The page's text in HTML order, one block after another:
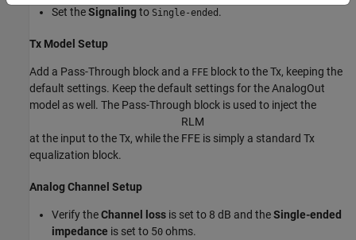
Set theSignalingto Single-ended .
Tx Model Setup
Add a Pass-Through block and a FFE block to the Tx, keeping the
default settings. Keep the default settings for the AnalogOut
model as well. The Pass-Through block is used to inject the
RL M
at the input to the Tx, while the FFE is simply a standard Tx
equalization block.
Analog Channel Setup
Verify theChannel loss is set to 8 dB and theSingle-ended
impedance is set to 50 ohms.